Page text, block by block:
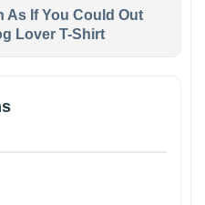
As If You Could Out
Lover T-Shirt